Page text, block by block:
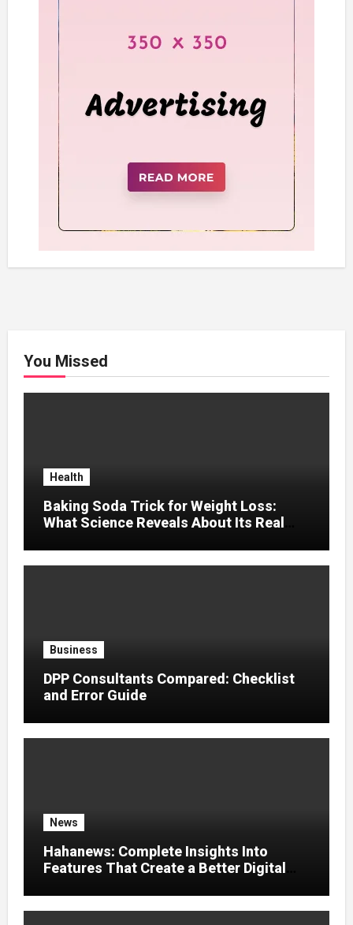
You Missed
Health
Baking Soda Trick for Weight Loss:
What Science Reveals About Its Real
Business
DPP Consultants Compared: Checklist
and Error Guide
News
Hahanews: Complete Insights Into
Features That Create a Better Digital